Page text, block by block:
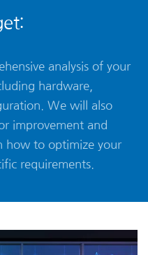
analysis of your
hardware,
We will also
improvement and
how to optimize your
requirements.